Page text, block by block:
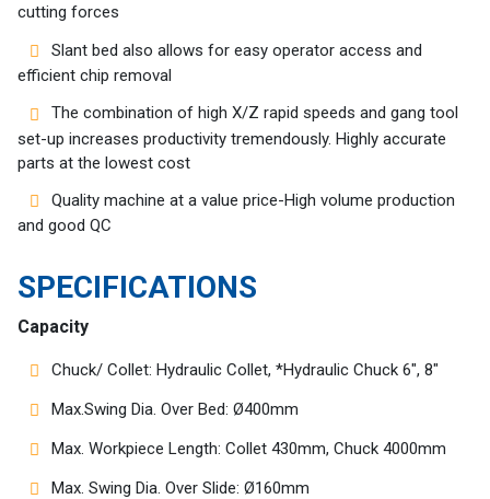
EN
cutting forces
Slant bed also allows for easy operator access and
efficient chip removal
The combination of high X/Z rapid speeds and gang tool
set-up increases productivity tremendously. Highly accurate
parts at the lowest cost
Quality machine at a value price-High volume production
and good QC
SPECIFICATIONS
Capacity
Chuck/ Collet: Hydraulic Collet, *Hydraulic Chuck 6″, 8″
Max.Swing Dia. Over Bed: Ø400mm
Max. Workpiece Length: Collet 430mm, Chuck 4000mm
Max. Swing Dia. Over Slide: Ø160mm